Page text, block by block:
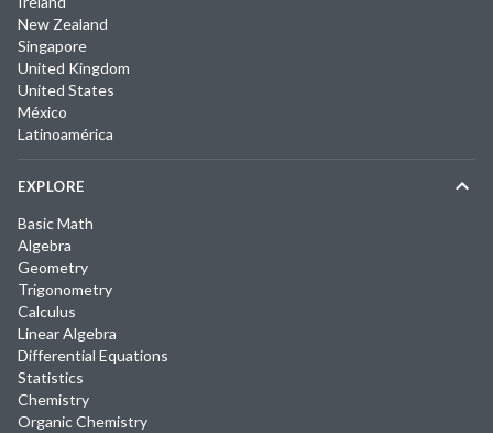
New Zealand
Singapore
United Kingdom
United States
México
Latinoamérica
EXPLORE
Basic Math
Algebra
Geometry
Trigonometry
Calculus
Linear Algebra
Differential Equations
Statistics
Chemistry
Organic Chemistry